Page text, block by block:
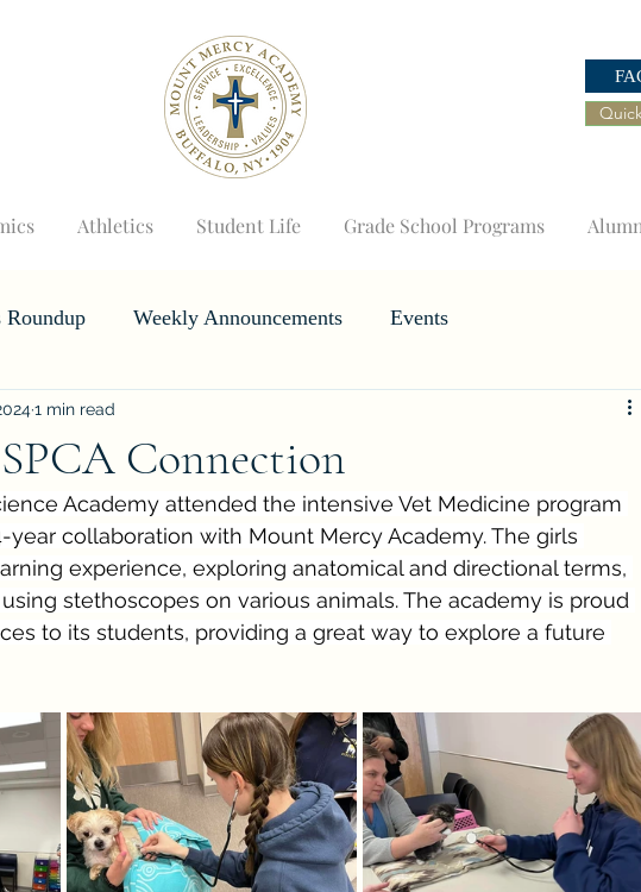
Athletics Student Life Grade School Programs
Roundup Weekly Announcements Events
Wizard's Weekly
Connection
1 min read
Academy attended the intensive Vet Medicine program
year collaboration with Mount Mercy Academy. The girls
experience, exploring anatomical and directional terms,
stethoscopes on various animals. The academy is proud
to its students, providing a great way to explore a future